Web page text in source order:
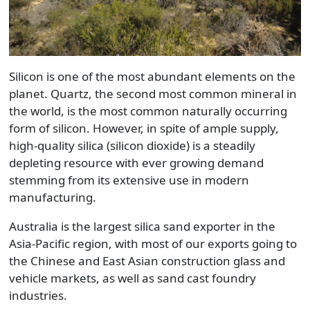
Silicon is one of the most abundant elements on the
planet. Quartz, the second most common mineral in
the world, is the most common naturally occurring
form of silicon. However, in spite of ample supply,
high-quality silica (silicon dioxide) is a steadily
depleting resource with ever growing demand
stemming from its extensive use in modern
manufacturing.
Australia is the largest silica sand exporter in the
Asia-Pacific region, with most of our exports going to
the Chinese and East Asian construction glass and
vehicle markets, as well as sand cast foundry
industries.